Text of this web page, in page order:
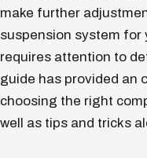
make further
suspension system for
requires attention to
guide has provided an
choosing the right
well as tips and tricks